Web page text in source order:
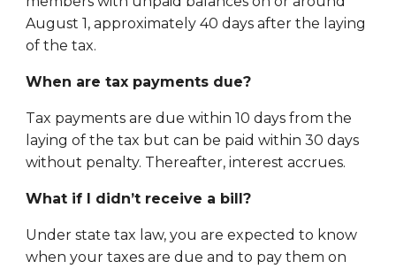
August 1, approximately 40 days after the laying
of the tax.
When are tax payments due?
Tax payments are due within 10 days from the
laying of the tax but can be paid within 30 days
without penalty. Thereafter, interest accrues.
What if I didn’t receive a bill?
Under state tax law, you are expected to know
when your taxes are due and to pay them on